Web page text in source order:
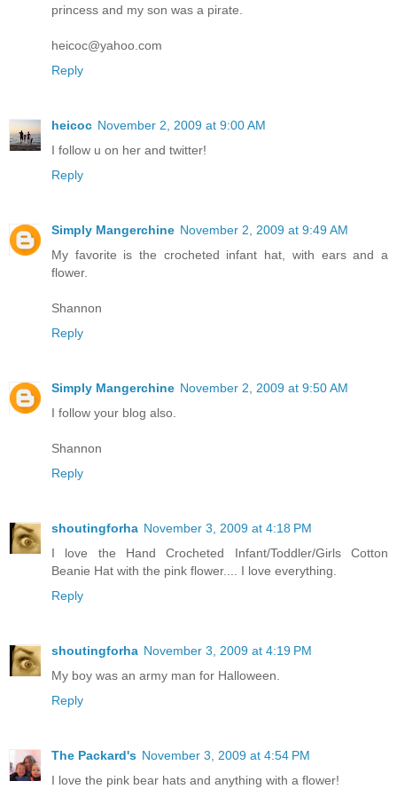
princess and my son was a pirate.
heicoc@yahoo.com
Reply
heicoc November 2, 2009 at 9:00 AM
I follow u on her and twitter!
Reply
Simply Mangerchine November 2, 2009 at 9:49 AM
My favorite is the crocheted infant hat, with ears and a
flower.
Shannon
Reply
Simply Mangerchine November 2, 2009 at 9:50 AM
I follow your blog also.
Shannon
Reply
shoutingforha November 3, 2009 at 4:18 PM
I love the Hand Crocheted Infant/Toddler/Girls Cotton
Beanie Hat with the pink flower.... I love everything.
Reply
shoutingforha November 3, 2009 at 4:19 PM
My boy was an army man for Halloween.
Reply
The Packard's November 3, 2009 at 4:54 PM
I love the pink bear hats and anything with a flower!